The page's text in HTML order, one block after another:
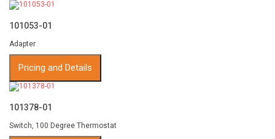
101053-01
Adapter
Pricing and Details
101378-01
Switch, 100 Degree Thermostat